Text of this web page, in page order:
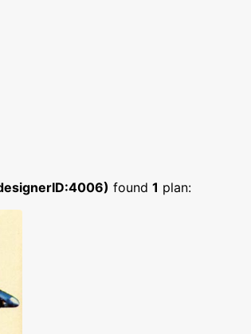
found 1 plan: